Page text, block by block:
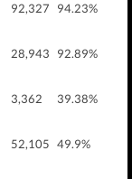
92,327 94.23%
28,943 92.89%
3,362 39.38%
52,105 49.9%